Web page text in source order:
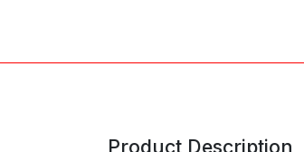
Product Description